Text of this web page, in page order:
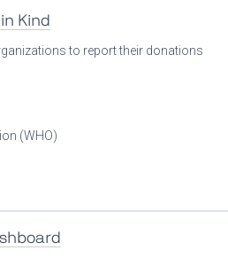
Kind
to report their donations
(WHO)